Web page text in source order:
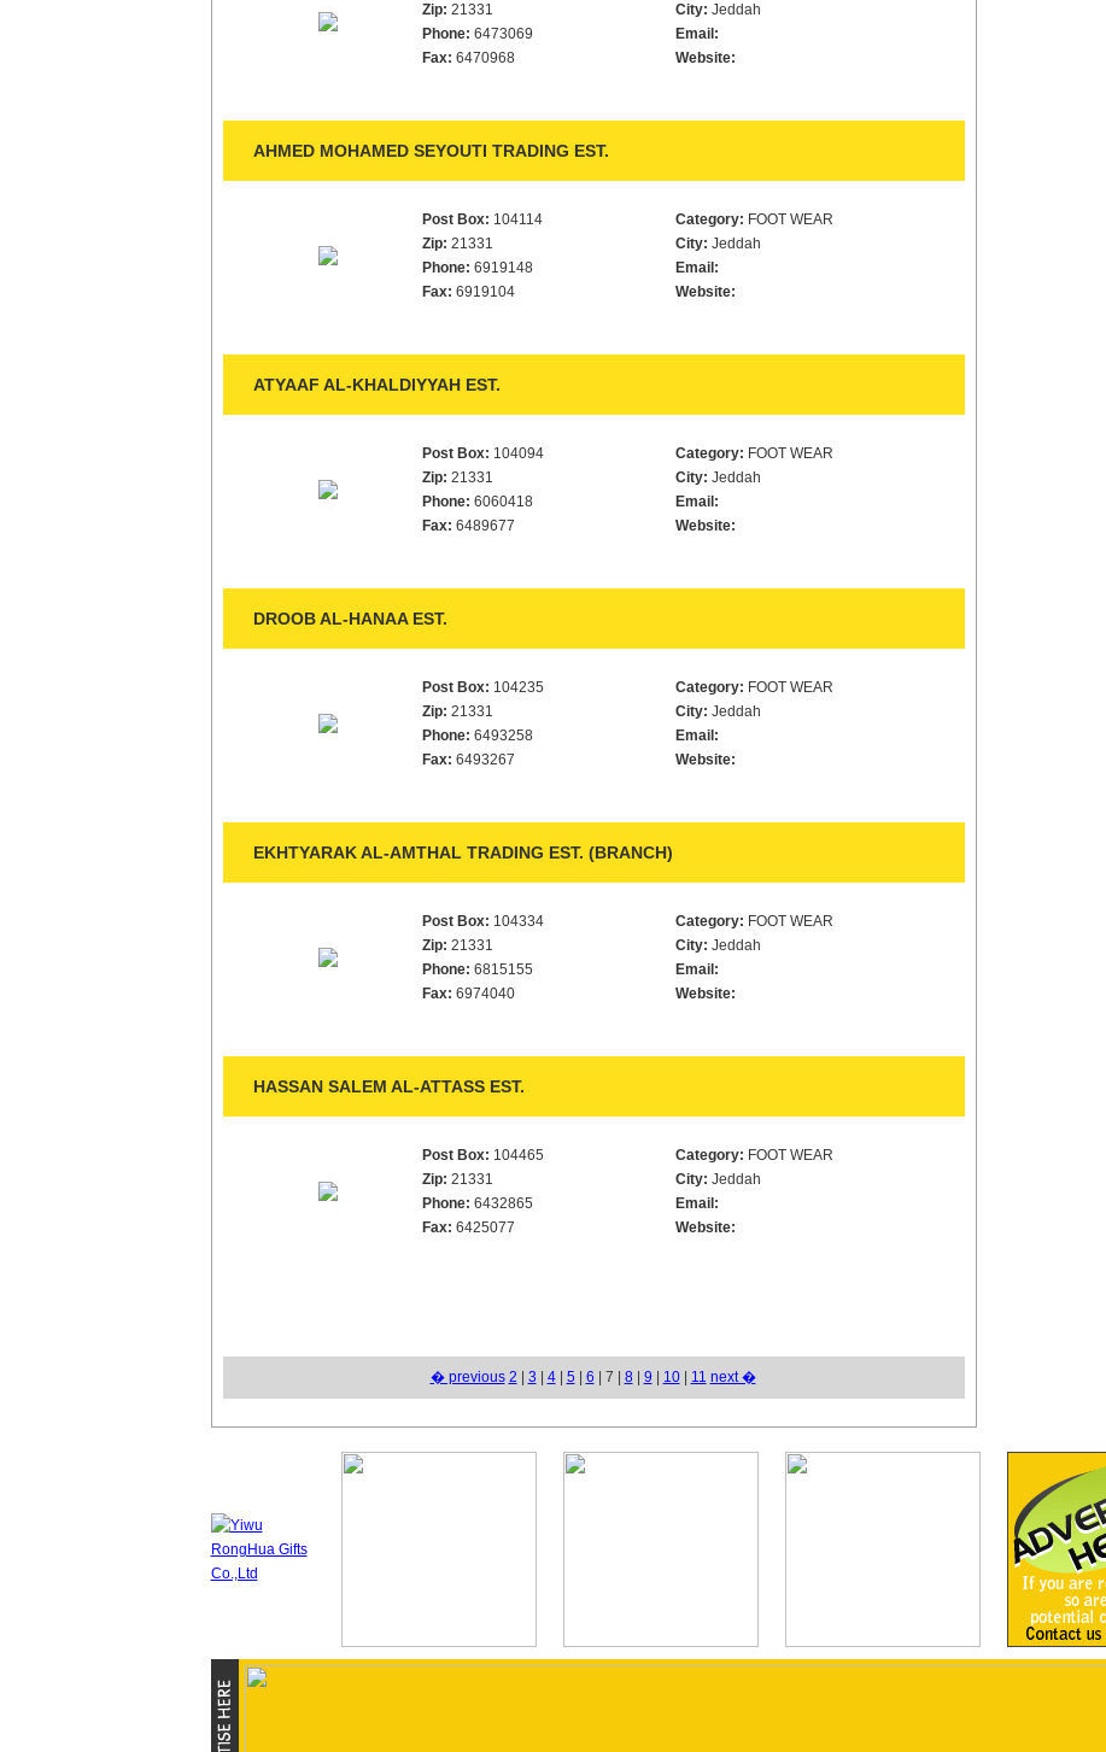
Zip: 21331
Phone: 6473069
Fax: 6470968
City: Jeddah
Email:
Website:
AHMED MOHAMED SEYOUTI TRADING EST.
Post Box: 104114
Zip: 21331
Phone: 6919148
Fax: 6919104
Category: FOOT WEAR
City: Jeddah
Email:
Website:
ATYAAF AL-KHALDIYYAH EST.
Post Box: 104094
Zip: 21331
Phone: 6060418
Fax: 6489677
Category: FOOT WEAR
City: Jeddah
Email:
Website:
DROOB AL-HANAA EST.
Post Box: 104235
Zip: 21331
Phone: 6493258
Fax: 6493267
Category: FOOT WEAR
City: Jeddah
Email:
Website:
EKHTYARAK AL-AMTHAL TRADING EST. (BRANCH)
Post Box: 104334
Zip: 21331
Phone: 6815155
Fax: 6974040
Category: FOOT WEAR
City: Jeddah
Email:
Website:
HASSAN SALEM AL-ATTASS EST.
Post Box: 104465
Zip: 21331
Phone: 6432865
Fax: 6425077
Category: FOOT WEAR
City: Jeddah
Email:
Website:
� previous 2 3 4| 5 6 | 7 | 8| 9 10| 11 next �